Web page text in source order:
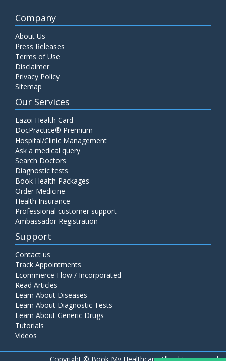
Company
About Us
Press Releases
Terms of Use
Disclaimer
Privacy Policy
Sitemap
Our Services
Lazoi Health Card
DocPractice® Premium
Hospital/Clinic Management
Ask a medical query
Search Doctors
Diagnostic tests
Book Health Packages
Order Medicine
Health Insurance
Professional customer support
Ambassador Registration
Support
Contact us
Track Appointments
Ecommerce Flow / Incorporated
Read Articles
Learn About Diseases
Learn About Diagnostic Tests
Learn About Generic Drugs
Tutorials
Videos